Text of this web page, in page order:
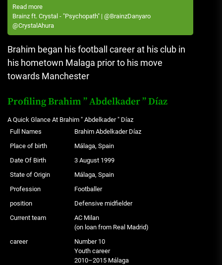
Read more
Brainz ft. Crystal - "Psychopath" | @BrainzDanyaro
@CrystalAhura
Brahim began his football career at his club in
his hometown Malaga prior to his move
towards Manchester
Profiling Brahim ” Abdelkader ” Díaz
A Quick Glance At Brahim " Abdelkader " Díaz
Full Names
Brahim Abdelkader Díaz
Place of birth
Málaga, Spain
Date Of Birth
3 August 1999
State of Origin
Málaga, Spain
Profession
Footballer
position
Defensive midfielder
Current team
AC Milan
(on loan from Real Madrid)
career
Number 10
Youth career
2010–2015 Málaga